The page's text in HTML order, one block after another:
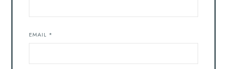
EMAIL *